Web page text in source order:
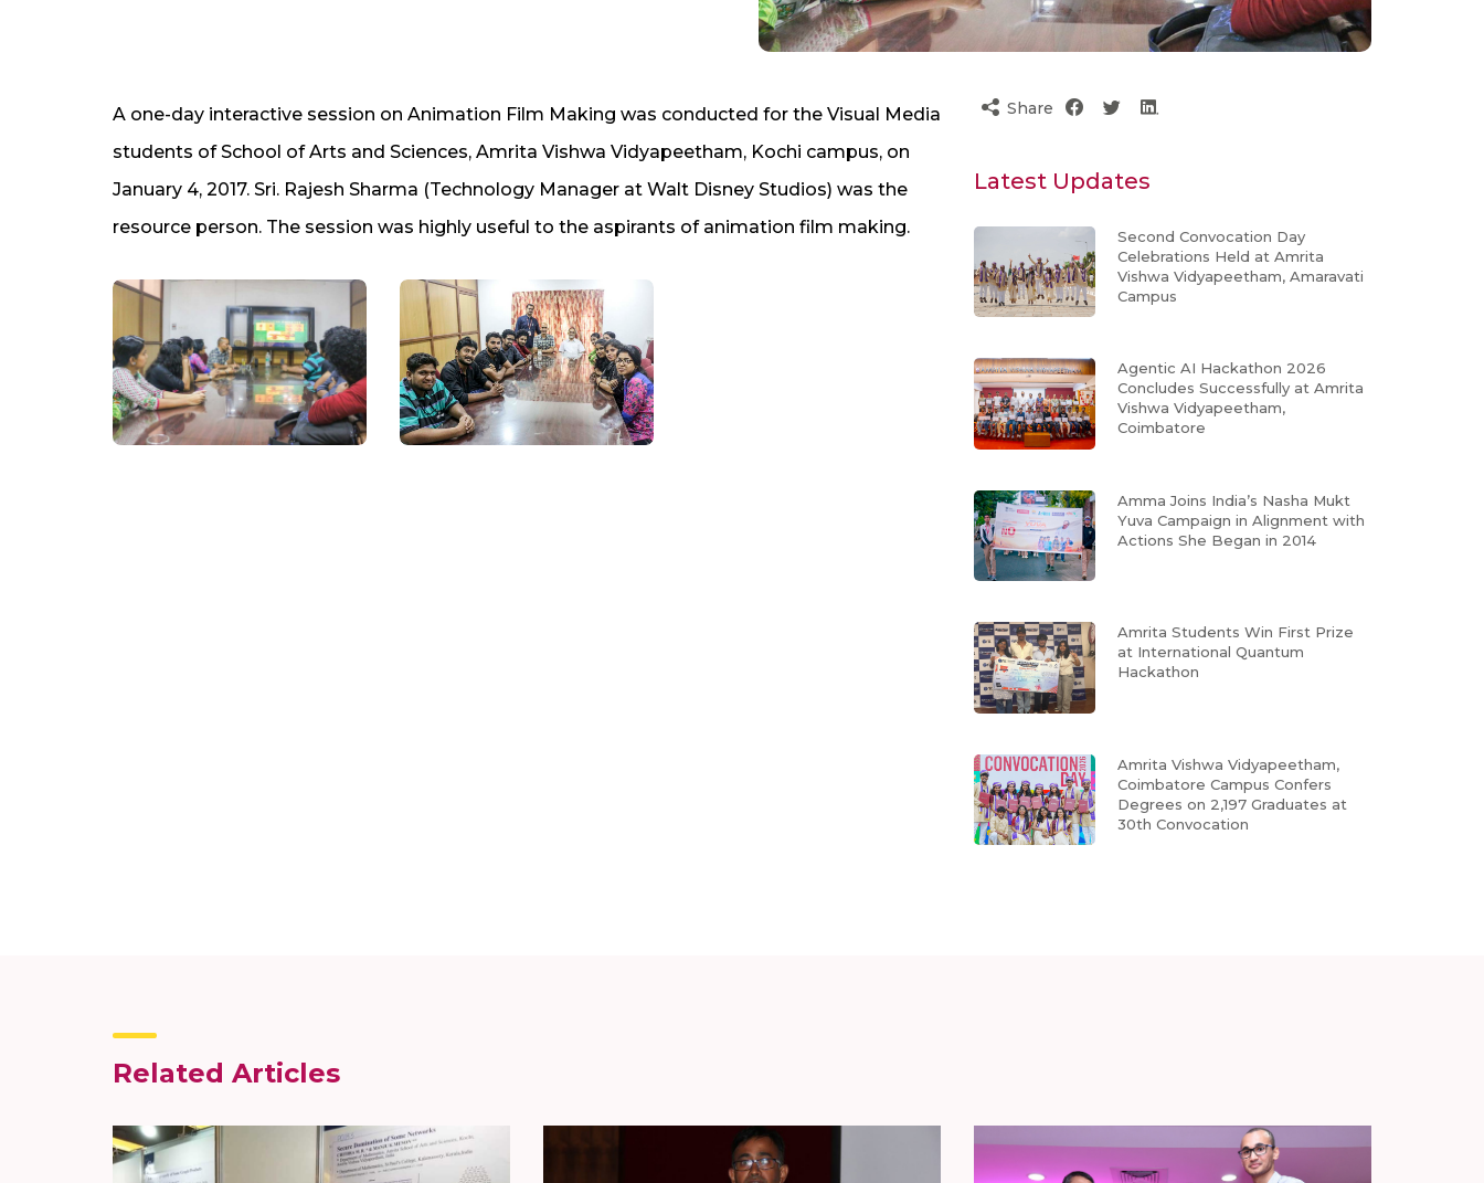
A one-day interactive session on Animation Film Making was conducted for the Visual Media
students of School of Arts and Sciences, Amrita Vishwa Vidyapeetham, Kochi campus, on
January 4, 2017. Sri. Rajesh Sharma (Technology Manager at Walt Disney Studios) was the
resource person. The session was highly useful to the aspirants of animation film making.
Share
Latest Updates
Second Convocation Day
Celebrations Held at Amrita
Vishwa Vidyapeetham, Amaravati
Campus
Agentic AI Hackathon 2026
Concludes Successfully at Amrita
Vishwa Vidyapeetham,
Coimbatore
Amma Joins India’s Nasha Mukt
Yuva Campaign in Alignment with
Actions She Began in 2014
Amrita Students Win First Prize
at International Quantum
Hackathon
Amrita Vishwa Vidyapeetham,
Coimbatore Campus Confers
Degrees on 2,197 Graduates at
30th Convocation
Related Articles